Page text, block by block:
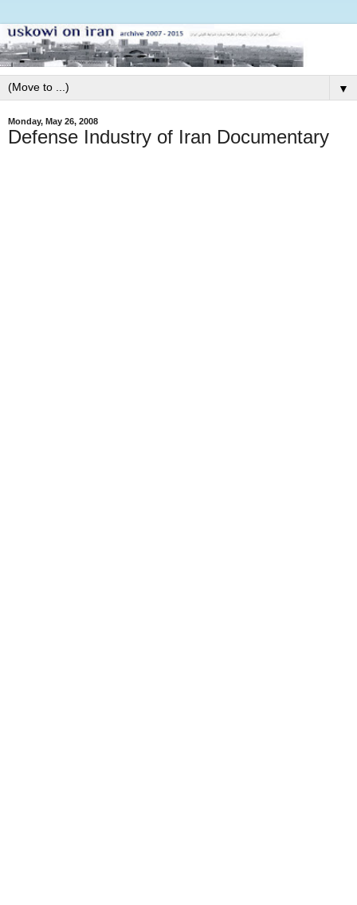
▼
Monday, May 26, 2008
Defense Industry of Iran Documentary